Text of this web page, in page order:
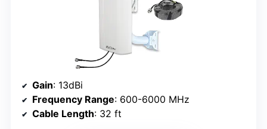
Gain: 13dBi
Frequency Range: 600-6000 MHz
Cable Length: 32 ft